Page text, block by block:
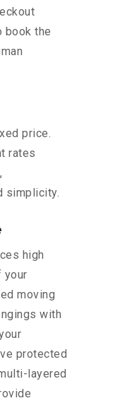
book the
price.
rates
simplicity.
high
your
moving
with
protected
layered